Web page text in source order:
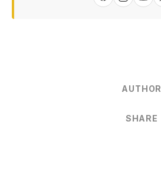
AUTHOR
SHARE